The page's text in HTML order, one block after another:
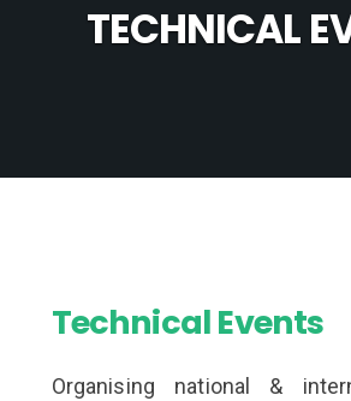
TECHNICAL
Technical Events
Organising national &